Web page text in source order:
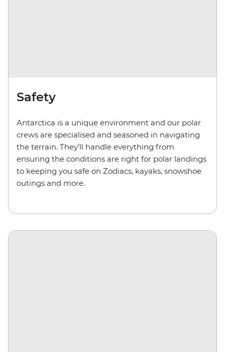
Safety
Antarctica is a unique environment and our polar
crews are specialised and seasoned in navigating
the terrain. They’ll handle everything from
ensuring the conditions are right for polar landings
to keeping you safe on Zodiacs, kayaks, snowshoe
outings and more.